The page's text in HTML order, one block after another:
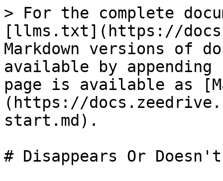
> For the complete
[llms.txt](https://
Markdown versions of
available by
page is available as
(https://
start.md).
# Disappears Or